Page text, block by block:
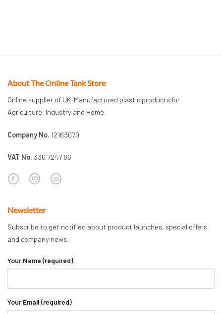
About The Online Tank Store
Online supplier of UK-Manufactured plastic products for
Agriculture, Industry and Home.
Company No. 12163070
VAT No. 336 7247 86
Newsletter
Subscribe to get notified about product launches, special offers
and company news.
Your Name (required)
Your Email (required)